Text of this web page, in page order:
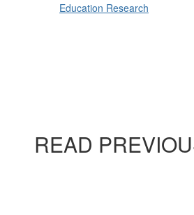
Education Research
READ